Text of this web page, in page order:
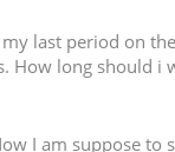
last period on
How long should i
I am suppose